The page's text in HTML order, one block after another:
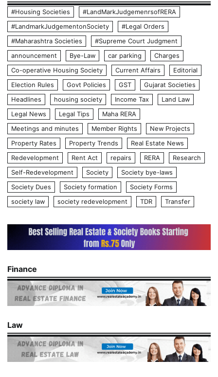
#Housing Societies
#LandMarkJudgemenrsofRERA
#LandmarkJudgementonSociety
#Legal Orders
#Maharashtra Societies
#Supreme Court Judgment
announcement
Bye-Law car parking
Charges
Co-operative Housing Society
Current Affairs
Editorial
Election Rules
Govt Policies GST
Gujarat Societies
Headlines
housing society Income Tax
Land Law
Legal News
Legal Tips
Maha RERA
Meetings and minutes
Member Rights
New Projects
Property Rates
Property Trends
Real Estate News
Redevelopment
Rent Act repairs RERA
Research
Self-Redevelopment
Society
Society bye-laws
Society Dues
Society formation
Society Forms
society law
society redevelopment TDR Transfer
Finance
Law